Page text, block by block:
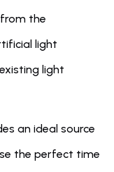
the
light
light
an ideal source
the perfect time